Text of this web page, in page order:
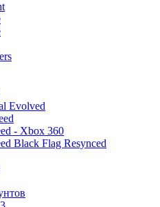
Evolved
- Xbox 360
Black Flag Resynced